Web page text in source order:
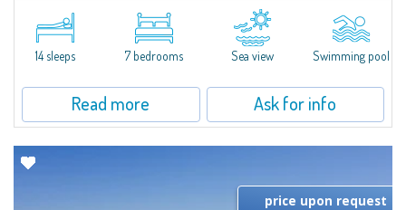
In the exclusive and picturesque village of Porto Rafael, stands Villa Hugo,
one of the largest villas in Porto Rafael, a charming property characterized
by an enviable panoramic position and a wonderful sea...
14 sleeps 7 bedrooms Sea view Swimming pool
Read more Ask for info
price upon request